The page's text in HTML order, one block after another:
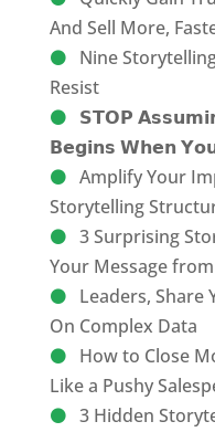
And Sell More,
Nine
Resist
𝗦𝗧𝗢𝗣
𝗕𝗲𝗴𝗶𝗻𝘀 𝗪𝗵𝗲𝗻
Amplify Your
Storytelling
3 Surprising
Your Message
Leaders, Share
On Complex Data
How to Close
Like a Pushy
3 Hidden